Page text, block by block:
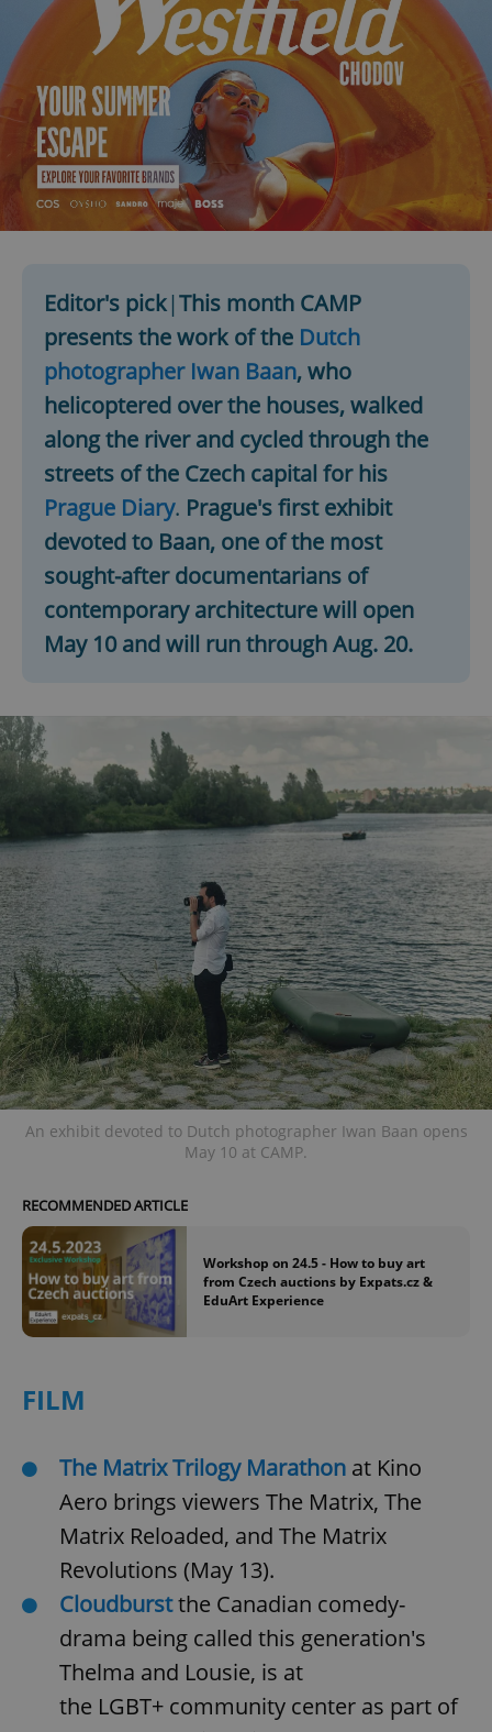
Editor's pick|This month CAMP
presents the work of the Dutch
photographer Iwan Baan, who
helicoptered over the houses, walked
along the river and cycled through the
streets of the Czech capital for his
Prague Diary. Prague's first exhibit
devoted to Baan, one of the most
sought-after documentarians of
contemporary architecture will open
May 10 and will run through Aug. 20.
An exhibit devoted to Dutch photographer Iwan Baan opens
May 10 at CAMP.
RECOMMENDED ARTICLE
Workshop on 24.5 - How to buy art
from Czech auctions by Expats.cz &
EduArt Experience
FILM
The Matrix Trilogy Marathon at Kino
Aero brings viewers The Matrix, The
Matrix Reloaded, and The Matrix
Revolutions (May 13).
Cloudburstthe Canadian comedy-
drama being called this generation's
Thelma and Lousie, is at
the LGBT+ community center as part of